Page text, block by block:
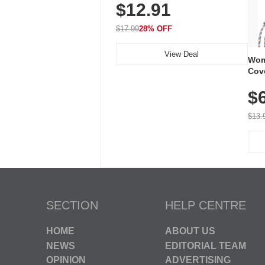
Volume, LED Flash, 52 Chimes,
Waterproof, 3-Year Battery
$12.91
$17.9928% OFF
View Deal
SECTION
HOME
NEWS
OPINION
HELP CENTRE
ABOUT US
EDITORIAL TEAM
ADVERTISING